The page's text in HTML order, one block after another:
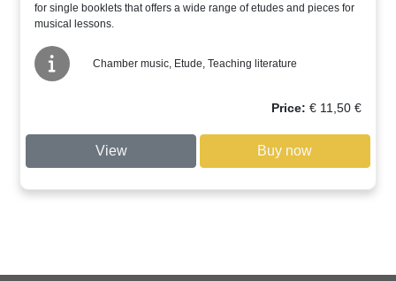
for single booklets that offers a wide range of etudes and pieces for
musical lessons.
Chamber music, Etude, Teaching literature
Price: €11,50€
View Buy now